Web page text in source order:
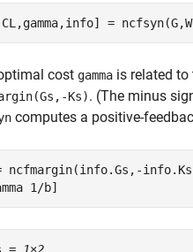
=
cost gamma is related
Ks). (The minus
computes a positive-
ncfmargin(info.Gs,-
1/b]